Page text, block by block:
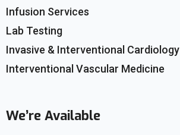
Infusion Services
Lab Testing
Invasive & Interventional Cardiology
Interventional Vascular Medicine
We’re Available